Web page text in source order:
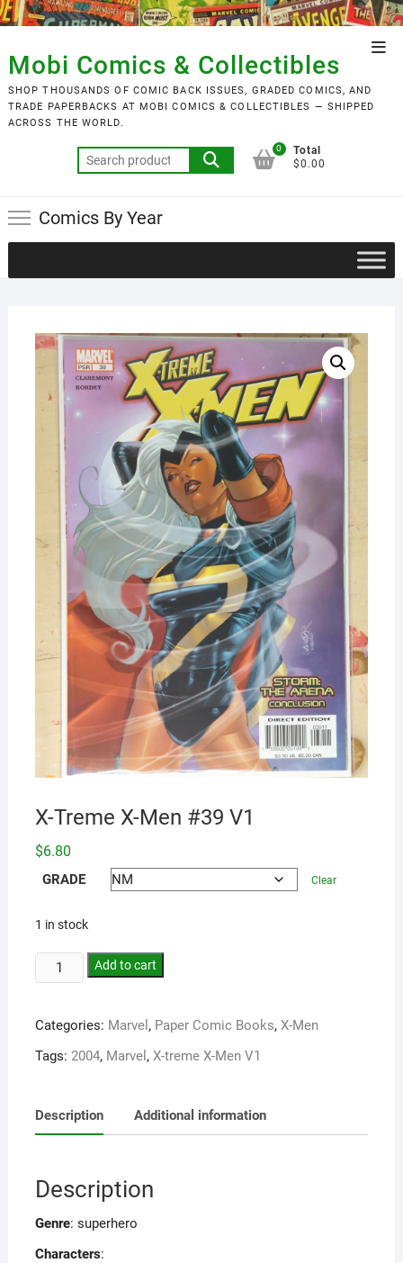
Skip
to
content
Mobi Comics & Collectibles
SHOP THOUSANDS OF COMIC BACK ISSUES, GRADED COMICS, AND
TRADE PAPERBACKS AT MOBI COMICS & COLLECTIBLES — SHIPPED
ACROSS THE WORLD.
Search
for:
0
Total
$0.00
Comics By Year
X-Treme X-Men #39 V1
$6.80
GRADE Clear
1 in stock
Add to cart
Categories: Marvel , Paper Comic Books, X-Men
Tags: 2004, Marvel , X-treme X-Men V1
Description Additional information
Description
Genre: superhero
Characters: